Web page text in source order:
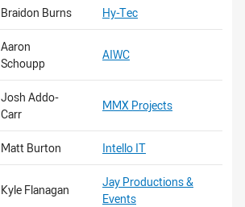
Braidon Burns Hy-Tec
Aaron
Schoupp
AIWC
Josh Addo-
Carr
MMX Projects
Matt Burton Intello IT
Kyle Flanagan
Jay Productions &
Events